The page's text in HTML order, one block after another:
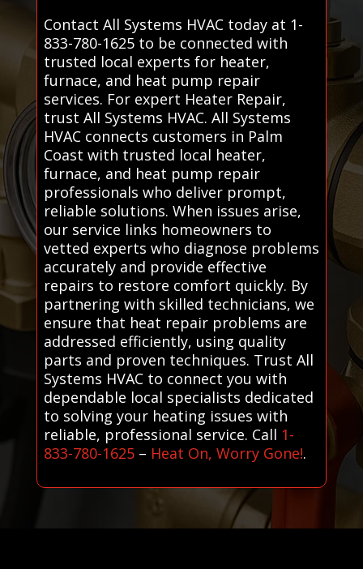
Contact All Systems HVAC today at 1-
833-780-1625 to be connected with
trusted local experts for heater,
furnace, and heat pump repair
services. For expert Heater Repair,
trust All Systems HVAC. All Systems
HVAC connects customers in Palm
Coast with trusted local heater,
furnace, and heat pump repair
professionals who deliver prompt,
reliable solutions. When issues arise,
our service links homeowners to
vetted experts who diagnose problems
accurately and provide effective
repairs to restore comfort quickly. By
partnering with skilled technicians, we
ensure that heat repair problems are
addressed efficiently, using quality
parts and proven techniques. Trust All
Systems HVAC to connect you with
dependable local specialists dedicated
to solving your heating issues with
reliable, professional service. Call 1-
833-780-1625– Heat On, Worry Gone!.